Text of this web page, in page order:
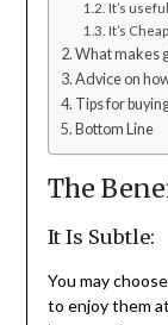
It’s
It’s
What makes
Advice on
Tips for
Bottom Line
The
It Is Subtle:
You may
to enjoy them